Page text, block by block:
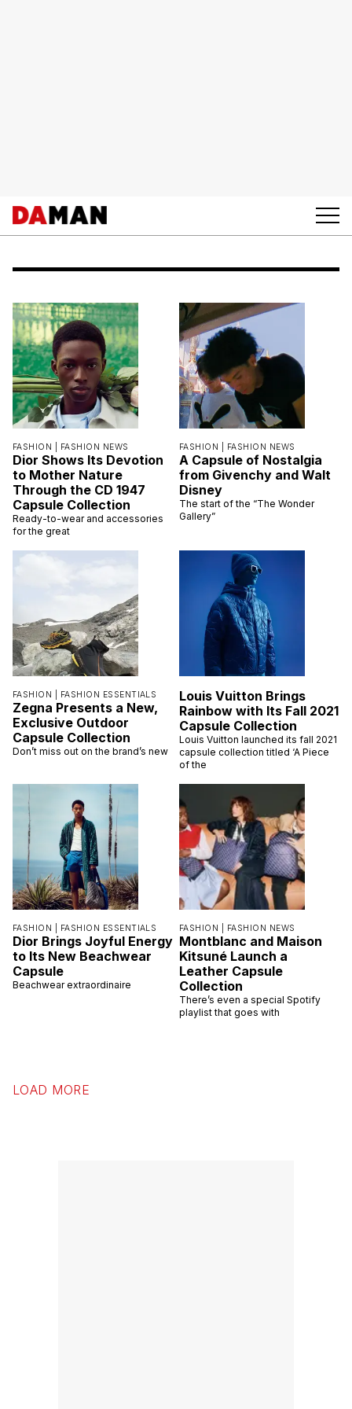
FASHION | FASHION NEWS
Dior Shows Its Devotion
to Mother Nature
Through the CD 1947
Capsule Collection
Ready-to-wear and accessories
for the great
FASHION | FASHION NEWS
A Capsule of Nostalgia
from Givenchy and Walt
Disney
The start of the “The Wonder
Gallery”
FASHION | FASHION ESSENTIALS
Zegna Presents a New,
Exclusive Outdoor
Capsule Collection
Don’t miss out on the brand’s new
Louis Vuitton Brings
Rainbow with Its Fall 2021
Capsule Collection
Louis Vuitton launched its fall 2021
capsule collection titled ‘A Piece
of the
FASHION | FASHION ESSENTIALS
Dior Brings Joyful Energy
to Its New Beachwear
Capsule
Beachwear extraordinaire
FASHION | FASHION NEWS
Montblanc and Maison
Kitsuné Launch a
Leather Capsule
Collection
There’s even a special Spotify
playlist that goes with
LOAD MORE